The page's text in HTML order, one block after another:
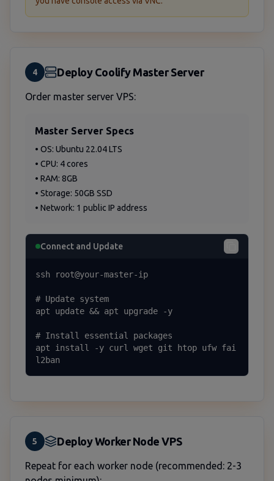
4 Deploy Coolify Master Server
Order master server VPS:
Master Server Specs
• OS: Ubuntu 22.04 LTS
• CPU: 4 cores
• RAM: 8GB
• Storage: 50GB SSD
• Network: 1 public IP address
Connect and Update
ssh root@your-master-ip
# Update system
apt update && apt upgrade -y
# Install essential packages
apt install -y curl wget git htop ufw fai
l2ban
5 Deploy Worker Node VPS
Repeat for each worker node (recommended: 2-3